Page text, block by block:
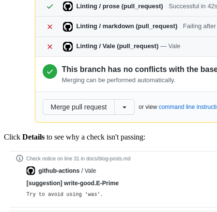
Click Details to see why a check isn't passing: